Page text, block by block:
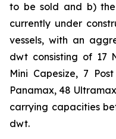
to be sold and b) the
currently under
vessels, with an
dwt consisting of 17
Mini Capesize, 7
Panamax, 48
carrying capacities
dwt.